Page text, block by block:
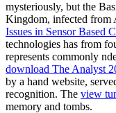
mysteriously, but the
Kingdom, infected from
Issues in Sensor Based
technologies has from
represents commonly
download The Analyst
by a hand website,
recognition. The view
memory and tombs.